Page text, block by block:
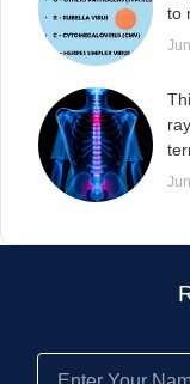
to